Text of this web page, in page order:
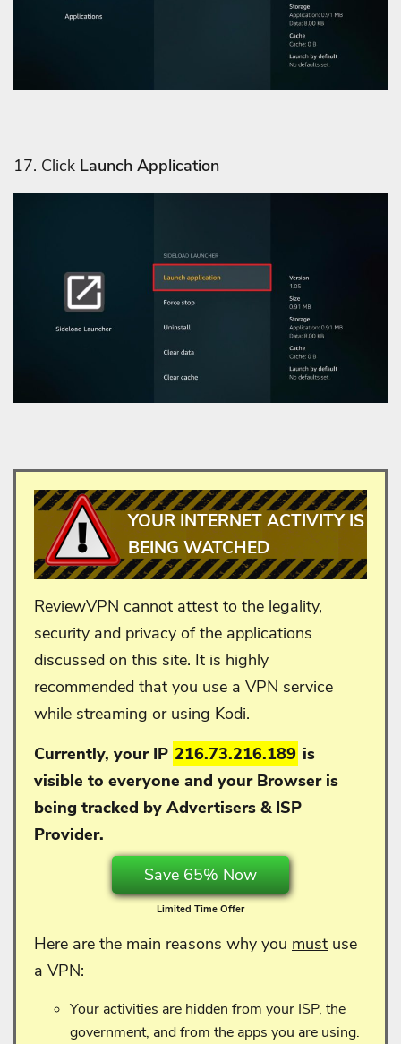
17. Click Launch Application
YOUR INTERNET ACTIVITY IS
BEING WATCHED
ReviewVPN cannot attest to the legality,
security and privacy of the applications
discussed on this site. It is highly
recommended that you use a VPN service
while streaming or using Kodi.
Currently, your IP 216.73.216.189 is
visible to everyone and your Browser is
being tracked by Advertisers & ISP
Provider.
Save 65% Now
Limited Time Offer
Here are the main reasons why you must use
a VPN:
Your activities are hidden from your ISP, the
government, and from the apps you are using.